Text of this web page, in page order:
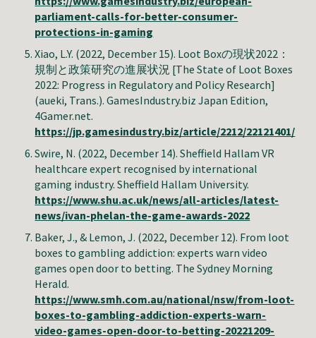
parliament-calls-for-better-consumer-
protections-in-gaming
Xiao, L.Y. (2022, December 15). Loot Boxの現状2022：
規制と政策研究の進展状況 [The State of Loot Boxes
2022: Progress in Regulatory and Policy Research]
(aueki, Trans.). GamesIndustry.biz Japan Edition,
4Gamer.net.
https://jp.gamesindustry.biz/article/2212/22121401/
Swire, N. (2022, December 14).Sheffield Hallam VR
healthcare expert recognised by international
gaming industry. Sheffield Hallam University.
https://www.shu.ac.uk/news/all-articles/latest-
news/ivan-phelan-the-game-awards-2022
Baker, J., & Lemon, J. (2022, December 12). From loot
boxes to gambling addiction: experts warn video
games open door to betting. TheSydney Morning
Herald.
https://www.smh.com.au/national/nsw/from-loot-
boxes-to-gambling-addiction-experts-warn-
video-games-open-door-to-betting-20221209-